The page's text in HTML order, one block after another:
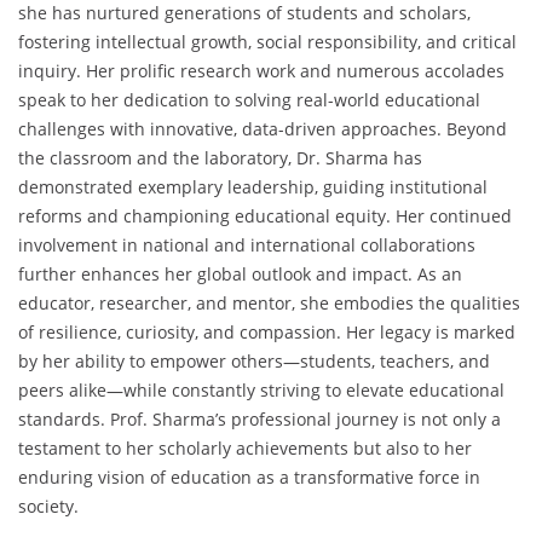
she has nurtured generations of students and scholars,
fostering intellectual growth, social responsibility, and critical
inquiry. Her prolific research work and numerous accolades
speak to her dedication to solving real-world educational
challenges with innovative, data-driven approaches. Beyond
the classroom and the laboratory, Dr. Sharma has
demonstrated exemplary leadership, guiding institutional
reforms and championing educational equity. Her continued
involvement in national and international collaborations
further enhances her global outlook and impact. As an
educator, researcher, and mentor, she embodies the qualities
of resilience, curiosity, and compassion. Her legacy is marked
by her ability to empower others—students, teachers, and
peers alike—while constantly striving to elevate educational
standards. Prof. Sharma’s professional journey is not only a
testament to her scholarly achievements but also to her
enduring vision of education as a transformative force in
society.